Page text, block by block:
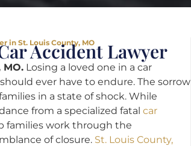
in St. Louis County, MO
Accident Lawyer
Losing a loved one in a car
ever have to endure. The sorrow
in a state of shock. While
from a specialized fatal car
families work through the
of closure. St. Louis County,